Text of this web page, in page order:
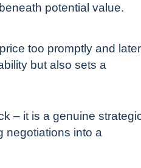
potential value.
too promptly and later
but also sets a
– it is a genuine
negotiations into a